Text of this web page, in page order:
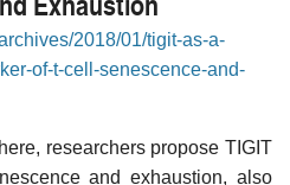
2018/01/tigit-as-a-
of-t-cell-senescence-and-
researchers propose TIGIT
and exhaustion, also